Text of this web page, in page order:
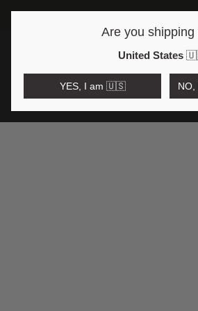
Open region and language selector
$AUD
Are you shipping
United States
YES, I am 🇺🇸